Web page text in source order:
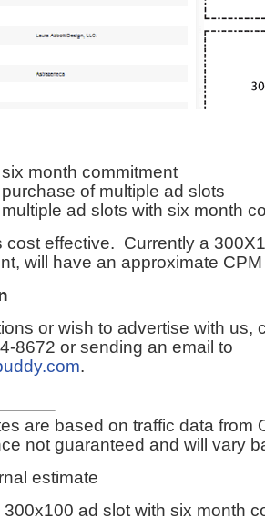
month commitment
of multiple ad slots
ad slots with six month
cost effective. Currently a
will have an approximate
or wish to advertise with us,
8672 or sending an email to
.
are based on traffic data from
not guaranteed and will vary
estimate
ad slot with six month